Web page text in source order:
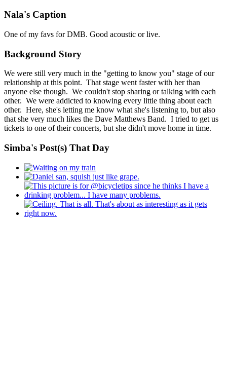
Nala's Caption
One of my favs for DMB. Good acoustic or live.
Background Story
We were still very much in the "getting to know you" stage of our
relationship at this point. That stage went faster with her than
anyone else though. We couldn't stop sharing or talking with each
other. We were addicted to knowing every little thing about each
other. Here, she's letting me know what she's listening to, but also
that she very much likes the Dave Matthews Band. I tried to get us
tickets to one of their concerts, but she didn't move home in time.
Simba's Post(s) That Day